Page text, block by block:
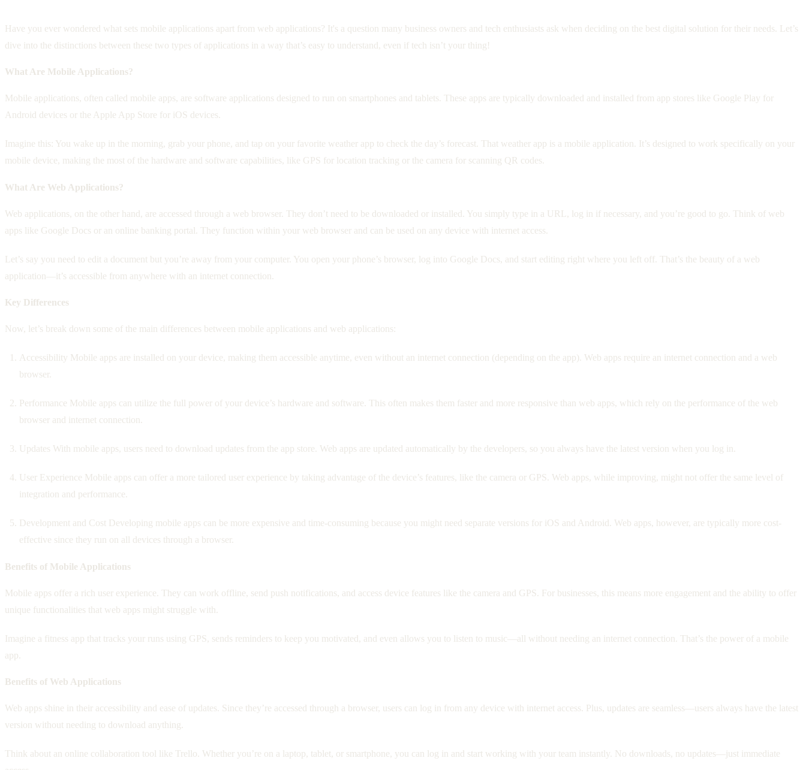
Have you ever wondered what sets mobile applications apart from web applications? It's a question many business owners and tech enthusiasts ask when deciding on the best digital solution for their needs. Let’s
dive into the distinctions between these two types of applications in a way that’s easy to understand, even if tech isn’t your thing!
What Are Mobile Applications?
Mobile applications, often called mobile apps, are software applications designed to run on smartphones and tablets. These apps are typically downloaded and installed from app stores like Google Play for
Android devices or the Apple App Store for iOS devices.
Imagine this: You wake up in the morning, grab your phone, and tap on your favorite weather app to check the day’s forecast. That weather app is a mobile application. It’s designed to work specifically on your
mobile device, making the most of the hardware and software capabilities, like GPS for location tracking or the camera for scanning QR codes.
What Are Web Applications?
Web applications, on the other hand, are accessed through a web browser. They don’t need to be downloaded or installed. You simply type in a URL, log in if necessary, and you’re good to go. Think of web
apps like Google Docs or an online banking portal. They function within your web browser and can be used on any device with internet access.
Let’s say you need to edit a document but you’re away from your computer. You open your phone’s browser, log into Google Docs, and start editing right where you left off. That’s the beauty of a web
application—it’s accessible from anywhere with an internet connection.
Key Differences
Now, let’s break down some of the main differences between mobile applications and web applications:
Accessibility Mobile apps are installed on your device, making them accessible anytime, even without an internet connection (depending on the app). Web apps require an internet connection and a web
browser.
Performance Mobile apps can utilize the full power of your device’s hardware and software. This often makes them faster and more responsive than web apps, which rely on the performance of the web
browser and internet connection.
Updates With mobile apps, users need to download updates from the app store. Web apps are updated automatically by the developers, so you always have the latest version when you log in.
User Experience Mobile apps can offer a more tailored user experience by taking advantage of the device’s features, like the camera or GPS. Web apps, while improving, might not offer the same level of
integration and performance.
Development and Cost Developing mobile apps can be more expensive and time-consuming because you might need separate versions for iOS and Android. Web apps, however, are typically more cost-
effective since they run on all devices through a browser.
Benefits of Mobile Applications
Mobile apps offer a rich user experience. They can work offline, send push notifications, and access device features like the camera and GPS. For businesses, this means more engagement and the ability to offer
unique functionalities that web apps might struggle with.
Imagine a fitness app that tracks your runs using GPS, sends reminders to keep you motivated, and even allows you to listen to music—all without needing an internet connection. That’s the power of a mobile
app.
Benefits of Web Applications
Web apps shine in their accessibility and ease of updates. Since they’re accessed through a browser, users can log in from any device with internet access. Plus, updates are seamless—users always have the latest
version without needing to download anything.
Think about an online collaboration tool like Trello. Whether you’re on a laptop, tablet, or smartphone, you can log in and start working with your team instantly. No downloads, no updates—just immediate